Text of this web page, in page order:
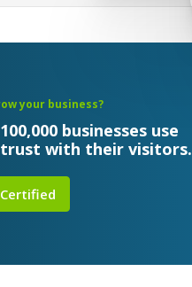
your business?
businesses use
with their visitors.